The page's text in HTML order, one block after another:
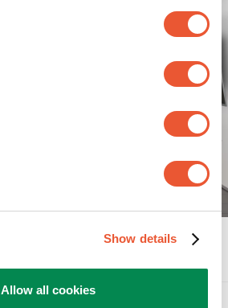
Show details
Allow all cookies